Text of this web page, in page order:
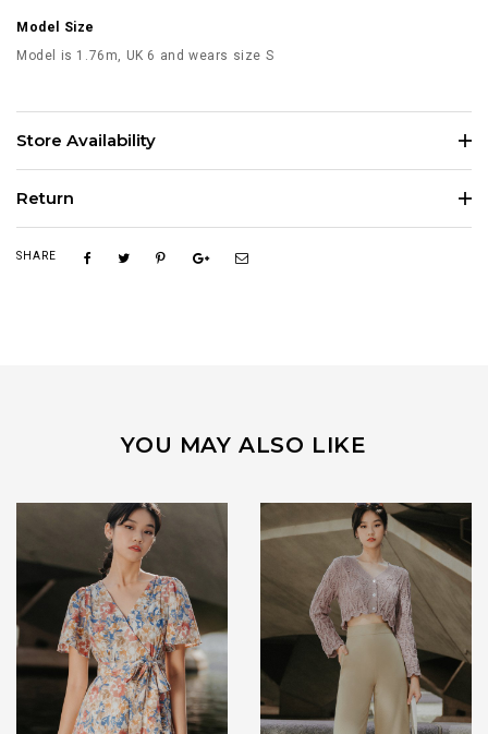
Model Size
Model is 1.76m, UK 6 and wears size S
Store Availability
Return
SHARE
YOU MAY ALSO LIKE